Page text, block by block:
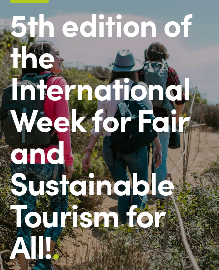
5th edition of
the
International
Week for Fair
and
Sustainable
Tourism for
All!.